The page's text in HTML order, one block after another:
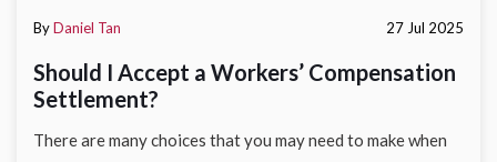
ByDaniel Tan 27 Jul 2025
Should I Accept a Workers’ Compensation
Settlement?
There are many choices that you may need to make when